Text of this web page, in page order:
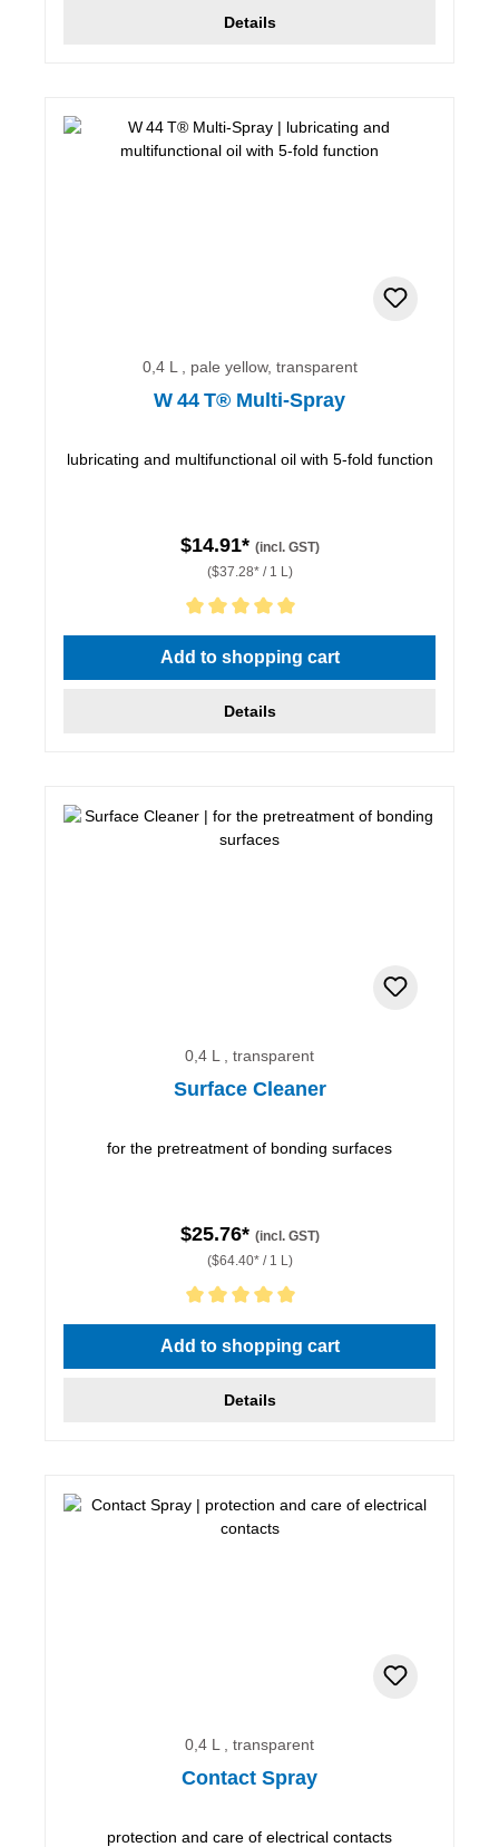
Details
0,4 L , pale yellow, transparent
W 44 T® Multi-Spray
lubricating and multifunctional oil with 5-fold function
$14.91* (incl. GST)
($37.28* / 1 L)
Average rating of 5 out of 5 stars
Add to shopping cart
Details
0,4 L , transparent
Surface Cleaner
for the pretreatment of bonding surfaces
$25.76* (incl. GST)
($64.40* / 1 L)
Average rating of 5 out of 5 stars
Add to shopping cart
Details
0,4 L , transparent
Contact Spray
protection and care of electrical contacts